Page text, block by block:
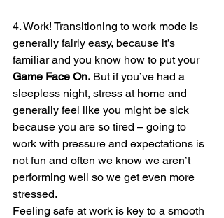
4. Work! Transitioning to work mode is
generally fairly easy, because it’s
familiar and you know how to put your
Game Face On. But if you’ve had a
sleepless night, stress at home and
generally feel like you might be sick
because you are so tired – going to
work with pressure and expectations is
not fun and often we know we aren’t
performing well so we get even more
stressed.
Feeling safe at work is key to a smooth